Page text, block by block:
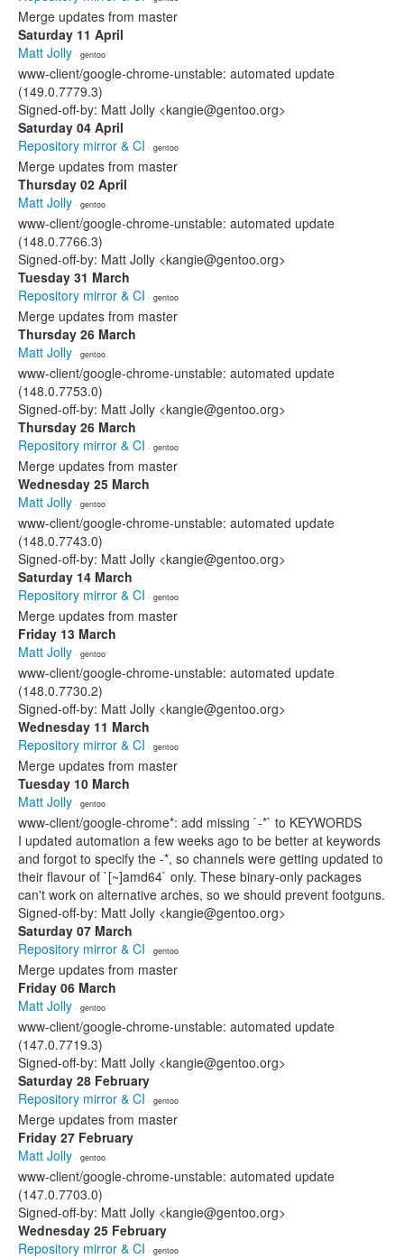
Merge updates from master
Saturday 11 April
Matt Jolly · gentoo
www-client/google-chrome-unstable: automated update
(149.0.7779.3)
Signed-off-by: Matt Jolly <kangie@gentoo.org>
Saturday 04 April
Repository mirror & CI · gentoo
Merge updates from master
Thursday 02 April
Matt Jolly · gentoo
www-client/google-chrome-unstable: automated update
(148.0.7766.3)
Signed-off-by: Matt Jolly <kangie@gentoo.org>
Tuesday 31 March
Repository mirror & CI · gentoo
Merge updates from master
Thursday 26 March
Matt Jolly · gentoo
www-client/google-chrome-unstable: automated update
(148.0.7753.0)
Signed-off-by: Matt Jolly <kangie@gentoo.org>
Thursday 26 March
Repository mirror & CI · gentoo
Merge updates from master
Wednesday 25 March
Matt Jolly · gentoo
www-client/google-chrome-unstable: automated update
(148.0.7743.0)
Signed-off-by: Matt Jolly <kangie@gentoo.org>
Saturday 14 March
Repository mirror & CI · gentoo
Merge updates from master
Friday 13 March
Matt Jolly · gentoo
www-client/google-chrome-unstable: automated update
(148.0.7730.2)
Signed-off-by: Matt Jolly <kangie@gentoo.org>
Wednesday 11 March
Repository mirror & CI · gentoo
Merge updates from master
Tuesday 10 March
Matt Jolly · gentoo
www-client/google-chrome*: add missing `-*` to KEYWORDS
I updated automation a few weeks ago to be better at keywords
and forgot to specify the -*, so channels were getting updated to
their flavour of `[~]amd64` only. These binary-only packages
can't work on alternative arches, so we should prevent footguns.
Signed-off-by: Matt Jolly <kangie@gentoo.org>
Saturday 07 March
Repository mirror & CI · gentoo
Merge updates from master
Friday 06 March
Matt Jolly · gentoo
www-client/google-chrome-unstable: automated update
(147.0.7719.3)
Signed-off-by: Matt Jolly <kangie@gentoo.org>
Saturday 28 February
Repository mirror & CI · gentoo
Merge updates from master
Friday 27 February
Matt Jolly · gentoo
www-client/google-chrome-unstable: automated update
(147.0.7703.0)
Signed-off-by: Matt Jolly <kangie@gentoo.org>
Wednesday 25 February
Repository mirror & CI · gentoo